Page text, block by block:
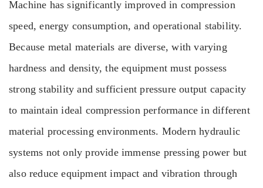
Machine has significantly improved in compression
speed, energy consumption, and operational stability.
Because metal materials are diverse, with varying
hardness and density, the equipment must possess
strong stability and sufficient pressure output capacity
to maintain ideal compression performance in different
material processing environments. Modern hydraulic
systems not only provide immense pressing power but
also reduce equipment impact and vibration through